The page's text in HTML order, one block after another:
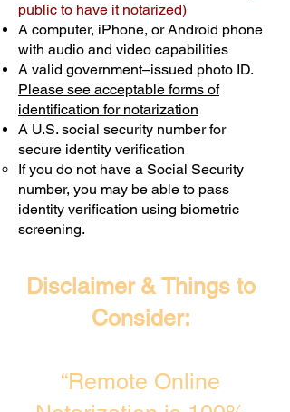
public to have it notarized)
A computer, iPhone, or Android phone
with audio and video capabilities
A valid government–issued photo ID.
Please see acceptable forms of
identification for notarization
A U.S. social security number for
secure identity verification
If you do not have a Social Security
number, you may be able to pass
identity verification using biometric
screening. ​
Disclaimer & Things to
Consider:
“Remote Online